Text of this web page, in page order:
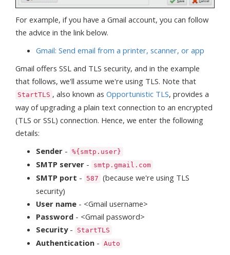
For example, if you have a Gmail account, you can follow
the advice in the link below.
Gmail: Send email from a printer, scanner, or app
Gmail offers SSL and TLS security, and in the example
that follows, we'll assume we're using TLS. Note that
StartTLS , also known as Opportunistic TLS, provides a
way of upgrading a plain text connection to an encrypted
(TLS or SSL) connection. Hence, we enter the following
details:
Sender - %{smtp.user}
SMTP server - smtp.gmail.com
SMTP port - 587 (because we're using TLS
security)
User name - <Gmail username>
Password - <Gmail password>
Security- StartTLS
Authentication - Auto